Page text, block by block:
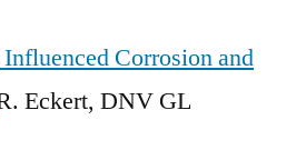
Corrosion and
Eckert, DNV GL